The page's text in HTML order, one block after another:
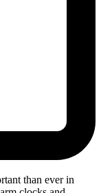
than ever in